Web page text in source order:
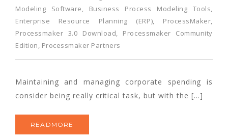
Modeling Software, Business Process Modeling Tools,
Enterprise Resource Planning (ERP), ProcessMaker,
Processmaker 3.0 Download, Processmaker Community
Edition, Processmaker Partners
Maintaining and managing corporate spending is
consider being really critical task, but with the […]
READMORE